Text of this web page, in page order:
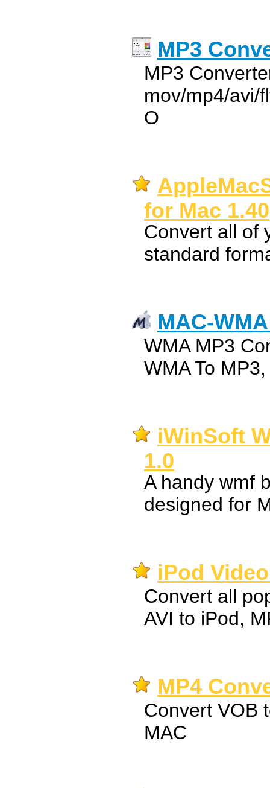
MP3
MP3
mov/mp4/avi/
O
for Mac 1.40
Convert all of
standard
MAC-
WMA MP3
WMA To
iWinSoft
1.0
A handy wmf
designed for
iPod
Convert all
AVI to iPod,
MP4
Convert VOB
MAC